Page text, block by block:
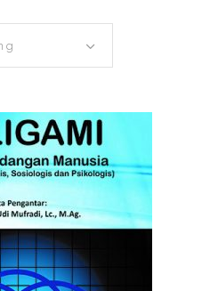
TO CART